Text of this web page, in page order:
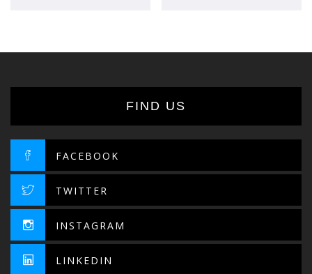
FIND US
FACEBOOK
TWITTER
INSTAGRAM
LINKEDIN